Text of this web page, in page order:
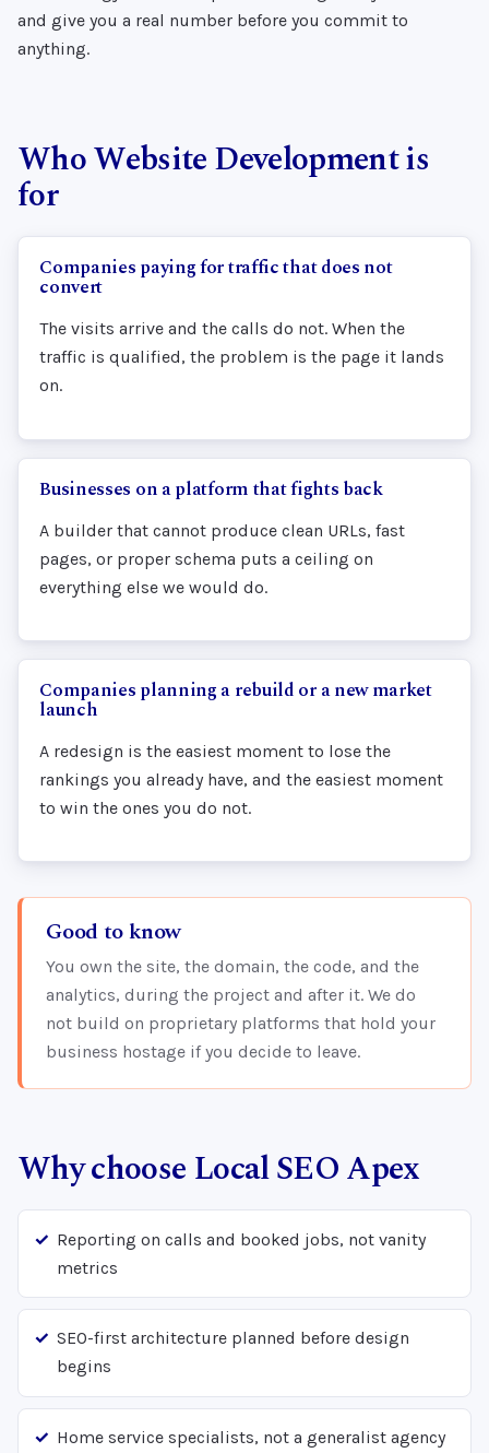
and give you a real number before you commit to
anything.
Who Website Development is
for
Companies paying for traffic that does not
convert
The visits arrive and the calls do not. When the
traffic is qualified, the problem is the page it lands
on.
Businesses on a platform that fights back
A builder that cannot produce clean URLs, fast
pages, or proper schema puts a ceiling on
everything else we would do.
Companies planning a rebuild or a new market
launch
A redesign is the easiest moment to lose the
rankings you already have, and the easiest moment
to win the ones you do not.
Good to know
You own the site, the domain, the code, and the
analytics, during the project and after it. We do
not build on proprietary platforms that hold your
business hostage if you decide to leave.
Why choose Local SEO Apex
Reporting on calls and booked jobs, not vanity
metrics
SEO-first architecture planned before design
begins
Home service specialists, not a generalist agency